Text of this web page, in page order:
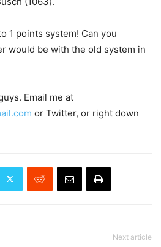
1 points system! Can you
would be with the old system in
Email me at
or Twitter, or right down
Next article